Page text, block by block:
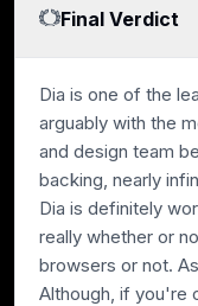
Final Verdict
Dia is one of the
arguably with the
and design team
backing, nearly
Dia is definitely
really whether or
browsers or not.
Although, if you're